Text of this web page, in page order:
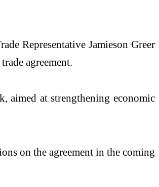
Representative Jamieson Greer
agreement.
aimed at strengthening economic
on the agreement in the coming